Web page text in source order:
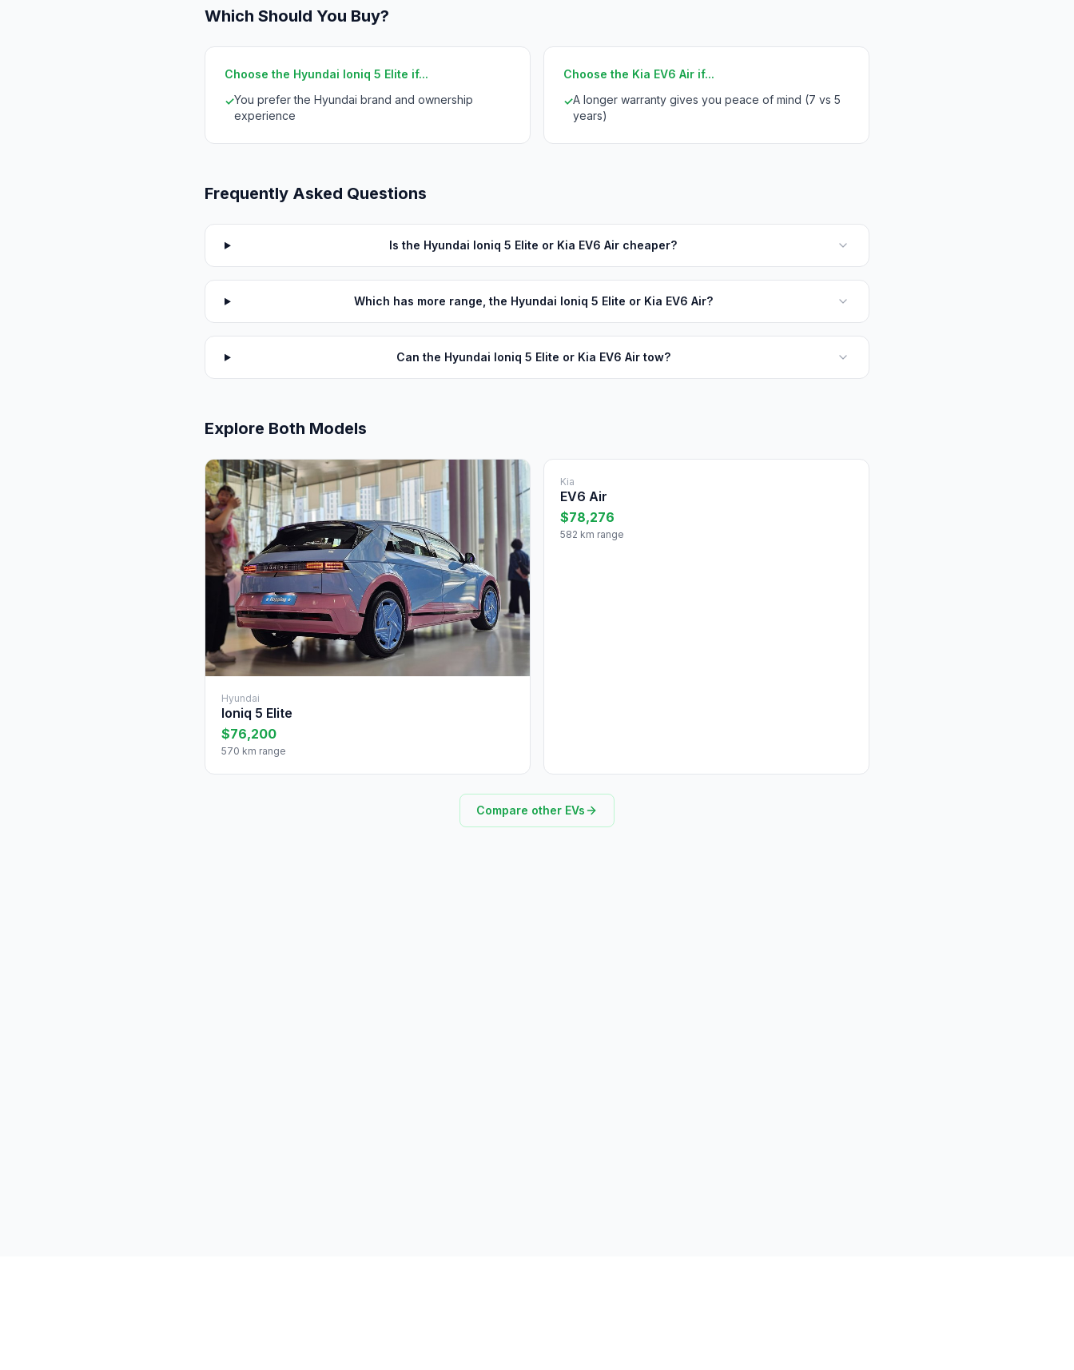
Which Should You Buy?
Choose the Hyundai Ioniq 5 Elite if...
✓You prefer the Hyundai brand and ownership
experience
Choose the Kia EV6 Air if...
✓A longer warranty gives you peace of mind (7 vs 5
years)
Frequently Asked Questions
Is the Hyundai Ioniq 5 Elite or Kia EV6 Air cheaper?
Which has more range, the Hyundai Ioniq 5 Elite or Kia EV6 Air?
Can the Hyundai Ioniq 5 Elite or Kia EV6 Air tow?
Explore Both Models
Hyundai
Ioniq 5 Elite
$76,200
570 km range
Kia
EV6 Air
$78,276
582 km range
Compare other EVs